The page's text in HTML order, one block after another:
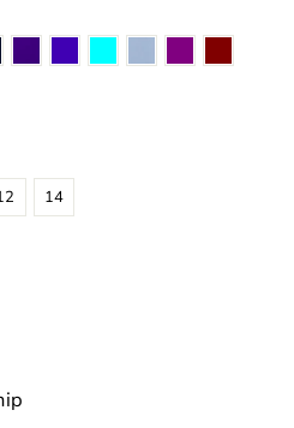
14